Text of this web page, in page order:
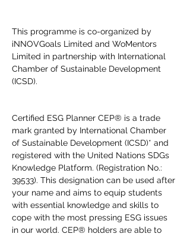
This programme is co-organized by
iNNOVGoals Limited and WoMentors
Limited in partnership with International
Chamber of Sustainable Development
(ICSD).
Certified ESG Planner CEP® is a trade
mark granted by International Chamber
of Sustainable Development (ICSD)* and
registered with the United Nations SDGs
Knowledge Platform. (Registration No.:
39533). This designation can be used after
your name and aims to equip students
with essential knowledge and skills to
cope with the most pressing ESG issues
in our world. CEP® holders are able to